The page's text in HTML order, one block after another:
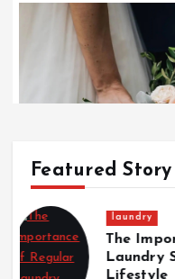
Wedding
Italian Wedding
Fashion Traditions
Featured Story
Wedding
Italian